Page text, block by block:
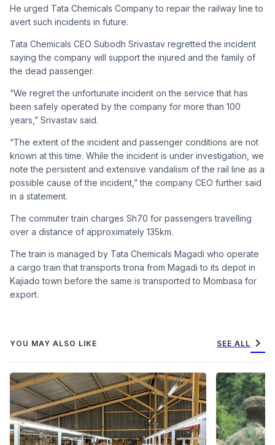
He urged Tata Chemicals Company to repair the railway line to
avert such incidents in future.
Tata Chemicals CEO Subodh Srivastav regretted the incident
saying the company will support the injured and the family of
the dead passenger.
“We regret the unfortunate incident on the service that has
been safely operated by the company for more than 100
years,” Srivastav said.
“The extent of the incident and passenger conditions are not
known at this time. While the incident is under investigation, we
note the persistent and extensive vandalism of the rail line as a
possible cause of the incident,” the company CEO further said
in a statement.
The commuter train charges Sh70 for passengers travelling
over a distance of approximately 135km.
The train is managed by Tata Chemicals Magadi who operate
a cargo train that transports trona from Magadi to its depot in
Kajiado town before the same is transported to Mombasa for
export.
YOU MAY ALSO LIKE SEE ALL chevron_right